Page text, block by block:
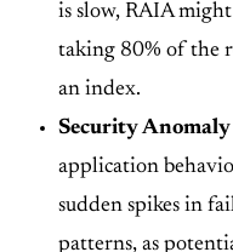
is slow, RAIA
taking 80% of the
an index.
Security
application
sudden spikes in
patterns, as